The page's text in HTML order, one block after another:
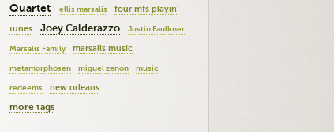
Quartet
ellis marsalis
four mfs playin'
tunes
Joey Calderazzo Justin Faulkner
Marsalis Family marsalis music
metamorphosen miguel zenon music
redeems new orleans
more tags